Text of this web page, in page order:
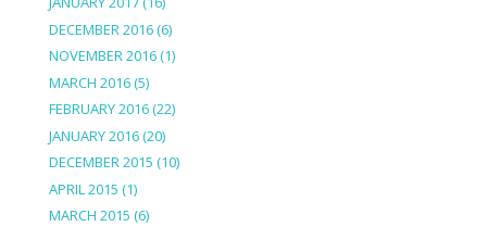
DECEMBER 2016(6)
NOVEMBER 2016(1)
MARCH 2016(5)
FEBRUARY 2016(22)
JANUARY 2016(20)
DECEMBER 2015 (10)
APRIL 2015 (1)
MARCH 2015 (6)